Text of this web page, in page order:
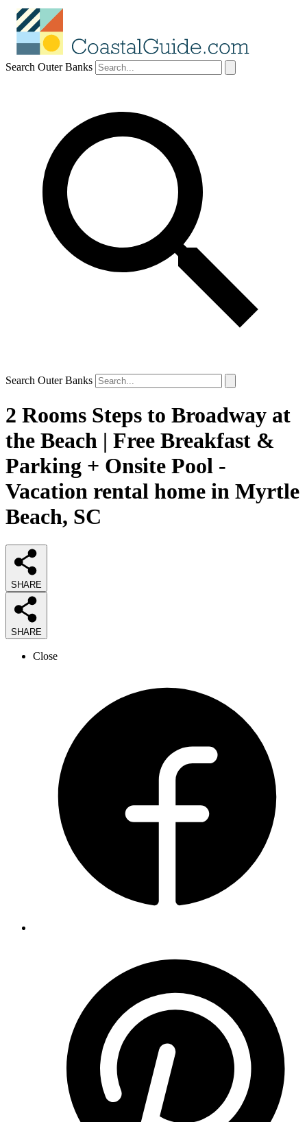
Search Outer Banks
Search Outer Banks
2 Rooms Steps to Broadway at
the Beach | Free Breakfast &
Parking + Onsite Pool -
Vacation rental home in Myrtle
Beach, SC
SHARE
SHARE
Close